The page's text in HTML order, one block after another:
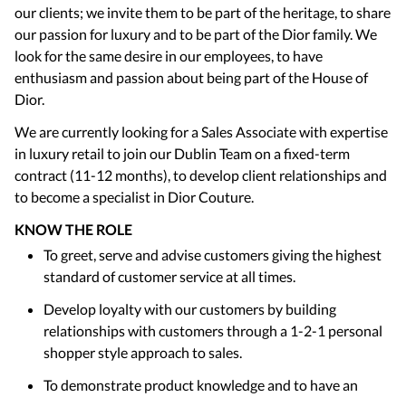
our clients; we invite them to be part of the heritage, to share
our passion for luxury and to be part of the Dior family. We
look for the same desire in our employees, to have
enthusiasm and passion about being part of the House of
Dior.
We are currently looking for a Sales Associate with expertise
in luxury retail to join our Dublin Team on a fixed-term
contract (11-12 months), to develop client relationships and
to become a specialist in Dior Couture.
KNOW THE ROLE
To greet, serve and advise customers giving the highest
standard of customer service at all times.
Develop loyalty with our customers by building
relationships with customers through a 1-2-1 personal
shopper style approach to sales.
To demonstrate product knowledge and to have an